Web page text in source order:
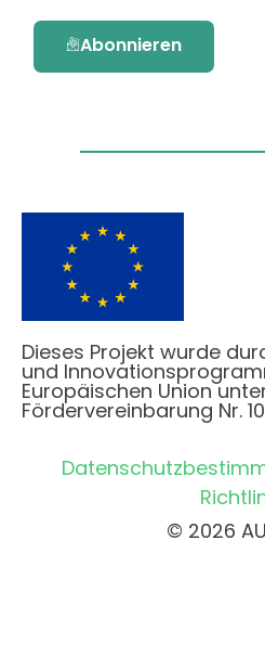
Abonnieren
Dieses Projekt wurde
und
Europäischen Union
Fördervereinbarung Nr.
© 2026